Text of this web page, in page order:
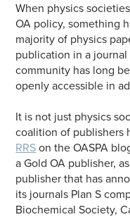
When physics
OA policy, something
majority of physics
publication in a
community has long
openly accessible in
It is not just physics
coalition of publishers
RRS on the OASPA
a Gold OA publisher,
publisher that has
its journals Plan S
Biochemical Society,